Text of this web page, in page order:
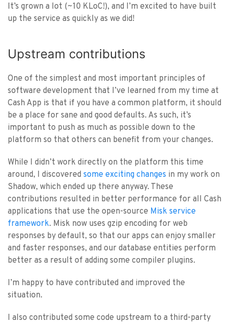
It’s grown a lot (~10 KLoC!), and I’m excited to have built
up the service as quickly as we did!
Upstream contributions
One of the simplest and most important principles of
software development that I’ve learned from my time at
Cash App is that if you have a common platform, it should
be a place for sane and good defaults. As such, it’s
important to push as much as possible down to the
platform so that others can benefit from your changes.
While I didn’t work directly on the platform this time
around, I discovered some exciting changes in my work on
Shadow, which ended up there anyway. These
contributions resulted in better performance for all Cash
applications that use the open-source Misk service
framework. Misk now uses gzip encoding for web
responses by default, so that our apps can enjoy smaller
and faster responses, and our database entities perform
better as a result of adding some compiler plugins.
I’m happy to have contributed and improved the
situation.
I also contributed some code upstream to a third-party